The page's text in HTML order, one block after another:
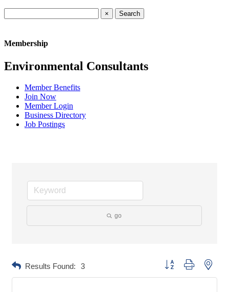
×
Membership
Environmental Consultants
Member Benefits
Join Now
Member Login
Business Directory
Job Postings
go
Results Found: 3 Button group with